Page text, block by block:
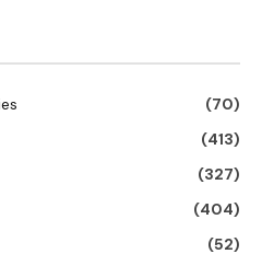
(70)
(413)
(327)
(404)
(52)